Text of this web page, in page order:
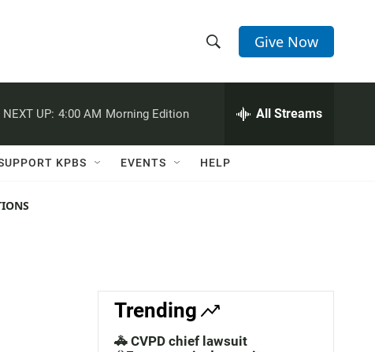
h
w
c
h
e
h
Q
Give Now
NEXT UP: 4:00 AM Morning Edition All Streams
KPBS EVENTS HELP
Trending
🚓 CVPD chief lawsuit